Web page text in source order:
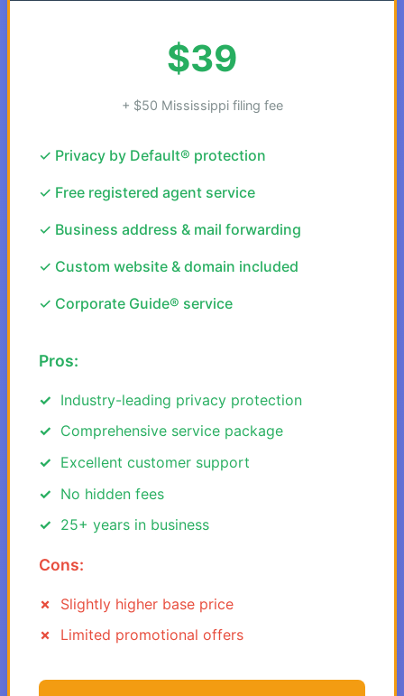
$39
+ $50 Mississippi filing fee
✓ Privacy by Default® protection
✓ Free registered agent service
✓ Business address & mail forwarding
✓ Custom website & domain included
✓ Corporate Guide® service
Pros:
Industry-leading privacy protection
Comprehensive service package
Excellent customer support
No hidden fees
25+ years in business
Cons:
Slightly higher base price
Limited promotional offers